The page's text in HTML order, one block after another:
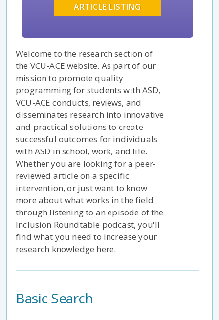
ARTICLE LISTING
Welcome to the research section of
the VCU-ACE website. As part of our
mission to promote quality
programming for students with ASD,
VCU-ACE conducts, reviews, and
disseminates research into innovative
and practical solutions to create
successful outcomes for individuals
with ASD in school, work, and life.
Whether you are looking for a peer-
reviewed article on a specific
intervention, or just want to know
more about what works in the field
through listening to an episode of the
Inclusion Roundtable podcast, you'll
find what you need to increase your
research knowledge here.
Basic Search